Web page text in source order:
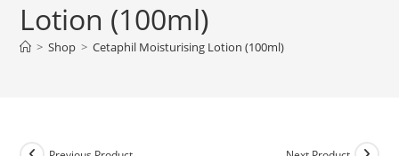
Lotion (100ml)
> Shop > Cetaphil Moisturising Lotion (100ml)